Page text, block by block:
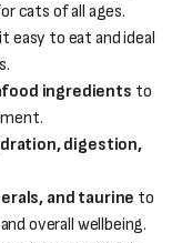
cats of all ages.
easy to eat and ideal
ingredients to
digestion,
and taurine to
overall wellbeing.